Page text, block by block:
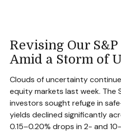
Revising Our
Amid a Storm of
Clouds of uncertainty
equity markets last week. The
investors sought refuge in
yields declined significantly
0.15–0.20% drops in 2- and